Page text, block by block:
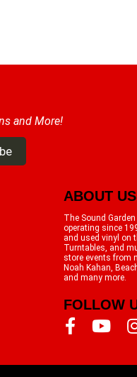
and More!
ABOUT US
The Sound
operating since
and used vinyl on
Turntables, and
store events from
Noah Kahan,
and many more.
FOLLOW